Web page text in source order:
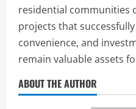
residential communities
projects that
convenience, and
remain valuable assets
ABOUT THE AUTHOR